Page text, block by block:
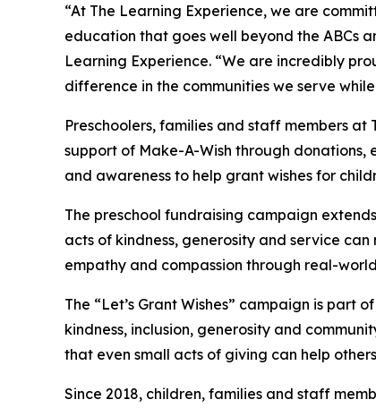
“At The Learning Experience, we are
education that goes well beyond the ABCs
Learning Experience. “We are incredibly
difference in the communities we serve
Preschoolers, families and staff members
support of Make-A-Wish through donations,
and awareness to help grant wishes for
The preschool fundraising campaign
acts of kindness, generosity and service
empathy and compassion through real-
The “Let’s Grant Wishes” campaign is part
kindness, inclusion, generosity and
that even small acts of giving can help
Since 2018, children, families and staff